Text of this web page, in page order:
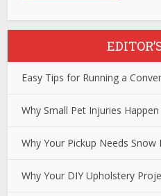
Easy Tips for Running a
Why Small Pet Injuries
Why Your Pickup Needs
Why Your DIY Upholstery